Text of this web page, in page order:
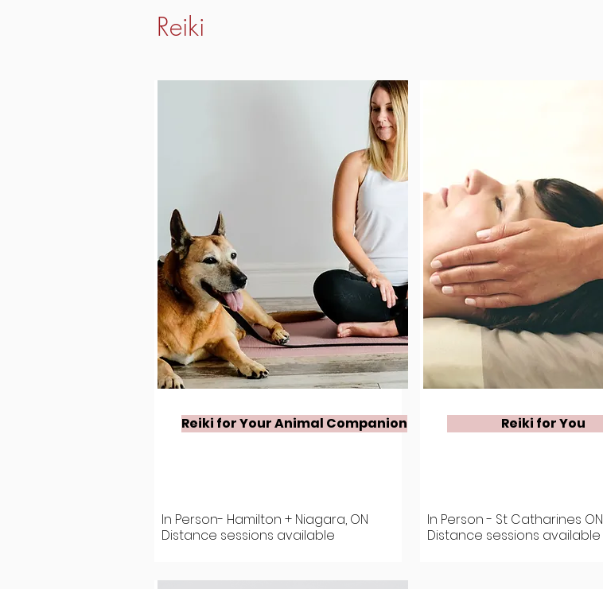
Reiki
Reiki for Your Animal Companion
In Person- Hamilton + Niagara, ON
Distance sessions available
Reiki for You
In Person - St Catharines ON
Distance sessions available